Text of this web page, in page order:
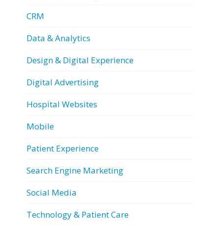
CRM
Data & Analytics
Design & Digital Experience
Digital Advertising
Hospital Websites
Mobile
Patient Experience
Search Engine Marketing
Social Media
Technology & Patient Care